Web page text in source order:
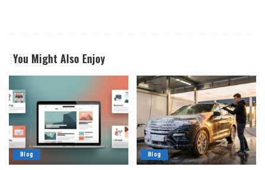
You Might Also Enjoy
Blog Blog